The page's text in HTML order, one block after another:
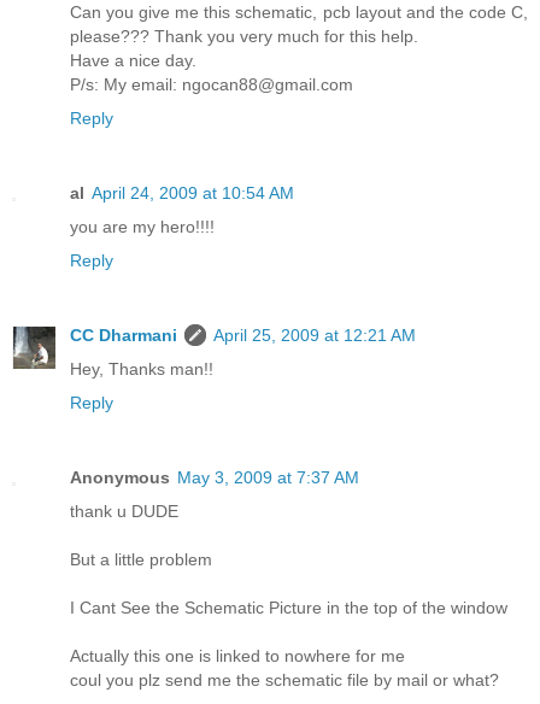
Can you give me this schematic, pcb layout and the code C,
please??? Thank you very much for this help.
Have a nice day.
P/s: My email: ngocan88@gmail.com
Reply
al April 24, 2009 at 10:54 AM
you are my hero!!!!
Reply
CC Dharmani
April 25, 2009 at 12:21 AM
Hey, Thanks man!!
Reply
Anonymous May 3, 2009 at 7:37 AM
thank u DUDE
But a little problem
I Cant See the Schematic Picture in the top of the window
Actually this one is linked to nowhere for me
coul you plz send me the schematic file by mail or what?